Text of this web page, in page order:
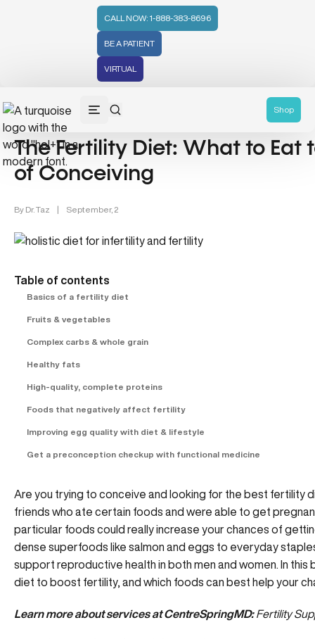
CALL NOW: 1-888-383-8696
BE A PATIENT
VIRTUAL
Shop
Women's Health & Fertility (18)
The Fertility Diet: What to Eat
of Conceiving
By Dr. Taz | September, 2
Table of contents
Basics of a fertility diet
Fruits & vegetables
Complex carbs & whole grain
Healthy fats
High-quality, complete proteins
Foods that negatively affect fertility
Improving egg quality with diet & lifestyle
Get a preconception checkup with functional medicine
Are you trying to conceive and looking for the best fertility
friends who ate certain foods and were able to get
particular foods could really increase your chances of
dense superfoods like salmon and eggs to everyday
support reproductive health in both men and women. In
diet to boost fertility, and which foods can best help your
Learn more about services at CentreSpringMD: Fertility